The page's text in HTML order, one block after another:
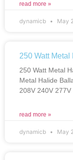
read more »
dynamicb May
250 Watt
250 Watt Metal
Metal Halide
208V 240V
read more »
dynamicb May